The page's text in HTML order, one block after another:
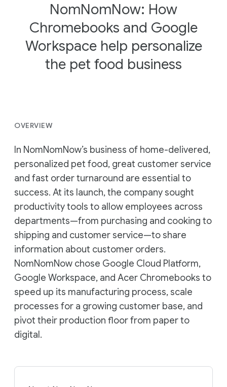
NomNomNow: How
Chromebooks and Google
Workspace help personalize
the pet food business
OVERVIEW
In NomNomNow’s business of home-delivered,
personalized pet food, great customer service
and fast order turnaround are essential to
success. At its launch, the company sought
productivity tools to allow employees across
departments—from purchasing and cooking to
shipping and customer service—to share
information about customer orders.
NomNomNow chose Google Cloud Platform,
Google Workspace, and Acer Chromebooks to
speed up its manufacturing process, scale
processes for a growing customer base, and
pivot their production floor from paper to
digital.